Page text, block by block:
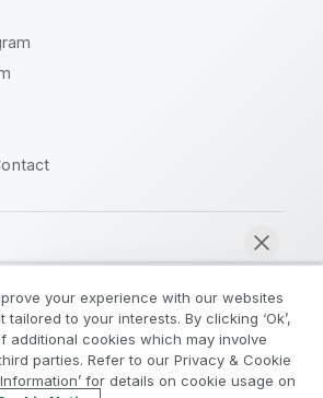
Product Terms
Privacy & Cookie Notice
your experience with our websites
to your interests. By clicking ‘Ok’,
additional cookies which may involve
parties. Refer to our Privacy & Cookie
for details on cookie usage on